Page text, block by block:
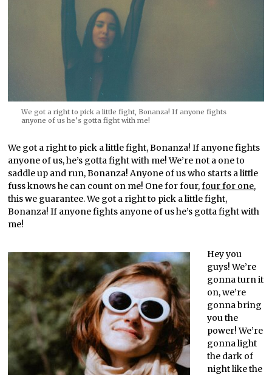
We got a right to pick a little fight, Bonanza! If anyone fights
anyone of us he’s gotta fight with me!
We got a right to pick a little fight, Bonanza! If anyone fights
anyone of us, he’s gotta fight with me! We’re not a one to
saddle up and run, Bonanza! Anyone of us who starts a little
fuss knows he can count on me! One for four,four for one,
this we guarantee. We got a right to pick a little fight,
Bonanza! If anyone fights anyone of us he’s gotta fight with
me!
Hey you
guys! We’re
gonna turn it
on, we’re
gonna bring
you the
power! We’re
gonna light
the dark of
night like the